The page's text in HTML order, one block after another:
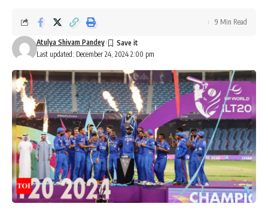
Last updated: December 24, 2024 2:00 pm
Atulya Shivam Pandey
9 Min Read